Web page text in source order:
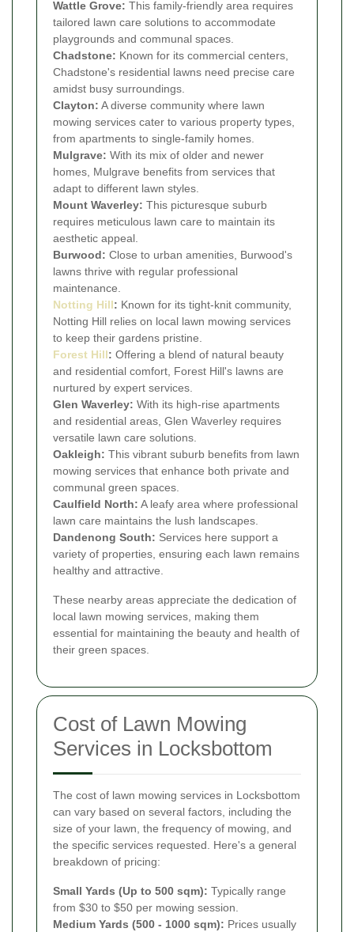
Wattle Grove: This family-friendly area requires
tailored lawn care solutions to accommodate
playgrounds and communal spaces.
Chadstone: Known for its commercial centers,
Chadstone's residential lawns need precise care
amidst busy surroundings.
Clayton: A diverse community where lawn
mowing services cater to various property types,
from apartments to single-family homes.
Mulgrave: With its mix of older and newer
homes, Mulgrave benefits from services that
adapt to different lawn styles.
Mount Waverley: This picturesque suburb
requires meticulous lawn care to maintain its
aesthetic appeal.
Burwood: Close to urban amenities, Burwood's
lawns thrive with regular professional
maintenance.
Notting Hill: Known for its tight-knit community,
Notting Hill relies on local lawn mowing services
to keep their gardens pristine.
Forest Hill: Offering a blend of natural beauty
and residential comfort, Forest Hill's lawns are
nurtured by expert services.
Glen Waverley: With its high-rise apartments
and residential areas, Glen Waverley requires
versatile lawn care solutions.
Oakleigh: This vibrant suburb benefits from lawn
mowing services that enhance both private and
communal green spaces.
Caulfield North: A leafy area where professional
lawn care maintains the lush landscapes.
Dandenong South: Services here support a
variety of properties, ensuring each lawn remains
healthy and attractive.
These nearby areas appreciate the dedication of
local lawn mowing services, making them
essential for maintaining the beauty and health of
their green spaces.
Cost of Lawn Mowing
Services in Locksbottom
The cost of lawn mowing services in Locksbottom
can vary based on several factors, including the
size of your lawn, the frequency of mowing, and
the specific services requested. Here's a general
breakdown of pricing:
Small Yards (Up to 500 sqm): Typically range
from $30 to $50 per mowing session.
Medium Yards (500 - 1000 sqm): Prices usually